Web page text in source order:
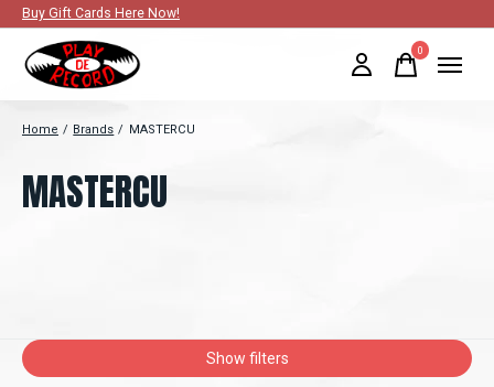
Buy Gift Cards Here Now!
0items
Home / Brands / MASTERCU
MASTERCU
Show filters